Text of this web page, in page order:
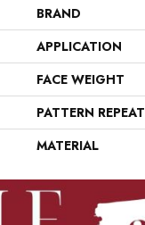
BRAND
APPLICATION
FACE WEIGHT
PATTERN REPEAT
MATERIAL